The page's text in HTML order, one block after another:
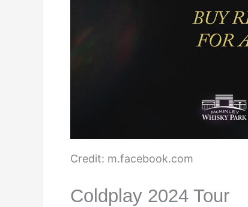
Credit: m.facebook.com
Coldplay 2024 Tour